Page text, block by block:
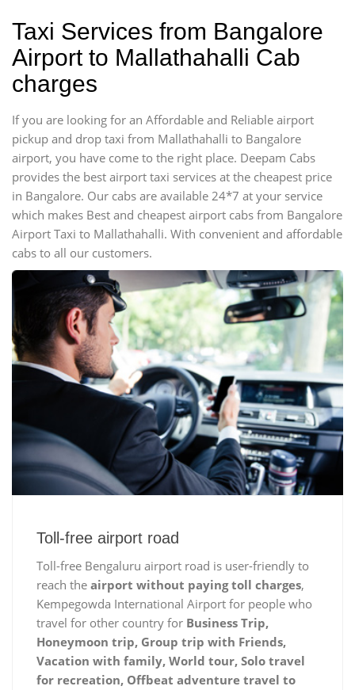
Taxi Services from Bangalore
Airport to Mallathahalli Cab
charges
If you are looking for an Affordable and Reliable airport
pickup and drop taxi from Mallathahalli to Bangalore
airport, you have come to the right place. Deepam Cabs
provides the best airport taxi services at the cheapest price
in Bangalore. Our cabs are available 24*7 at your service
which makes Best and cheapest airport cabs from Bangalore
Airport Taxi to Mallathahalli. With convenient and affordable
cabs to all our customers.
Toll-free airport road
Toll-free Bengaluru airport road is user-friendly to
reach the airport without paying toll charges,
Kempegowda International Airport for people who
travel for other country for Business Trip,
Honeymoon trip, Group trip with Friends,
Vacation with family, World tour, Solo travel
for recreation, Offbeat adventure travel to